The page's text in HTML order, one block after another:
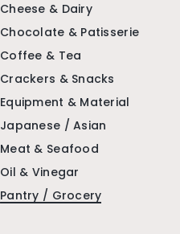
Cheese & Dairy
Chocolate & Patisserie
Coffee & Tea
Crackers & Snacks
Equipment & Material
Japanese / Asian
Meat & Seafood
Oil & Vinegar
Pantry / Grocery